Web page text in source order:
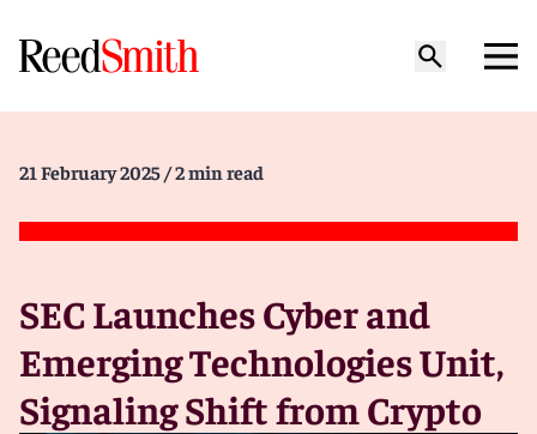
21 February 2025 / 2 min read
SEC Launches Cyber and
Emerging Technologies Unit,
Signaling Shift from Crypto